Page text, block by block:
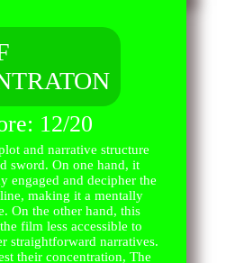
12/20
and narrative structure
sword. On one hand, it
engaged and decipher the
making it a mentally
On the other hand, this
film less accessible to
straightforward narratives.
their concentration, The